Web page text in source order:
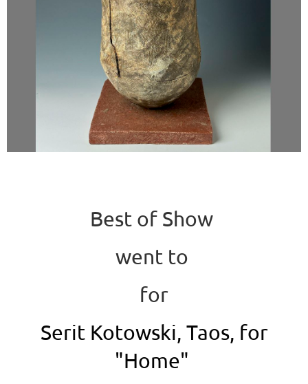
Best of Show
went to
for
Serit Kotowski, Taos, for
"Home"